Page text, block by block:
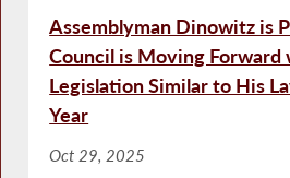
Assemblyman Dinowitz is
Council is Moving Forward
Legislation Similar to His
Year
Oct 29, 2025